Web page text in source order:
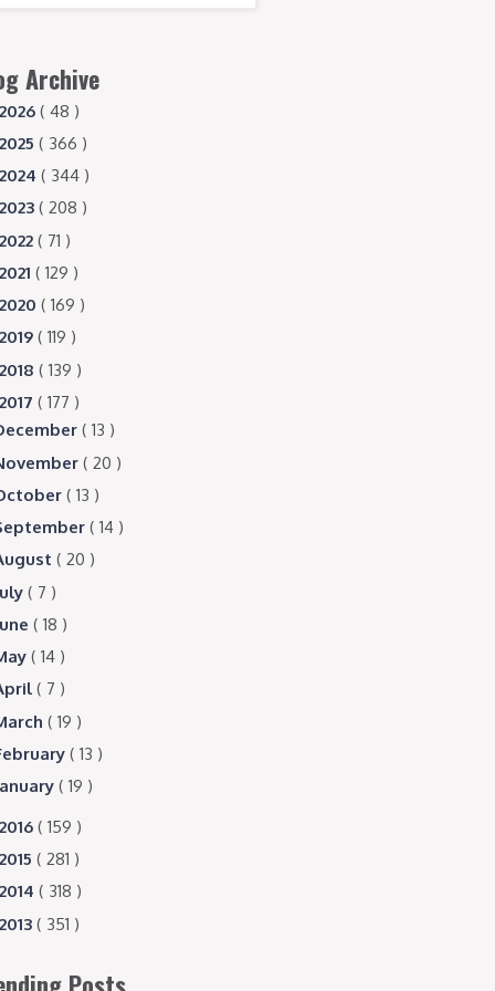
Archive
2026 ( 48 )
2025 ( 366 )
2024 ( 344 )
2023 ( 208 )
2022 ( 71 )
2021 ( 129 )
2020 ( 169 )
2019 ( 119 )
2018 ( 139 )
2017 ( 177 )
( 13 )
( 20 )
( 13 )
( 14 )
( 20 )
( 7 )
( 18 )
( 14 )
( 7 )
( 19 )
( 13 )
( 19 )
2016 ( 159 )
2015 ( 281 )
2014 ( 318 )
2013 ( 351 )